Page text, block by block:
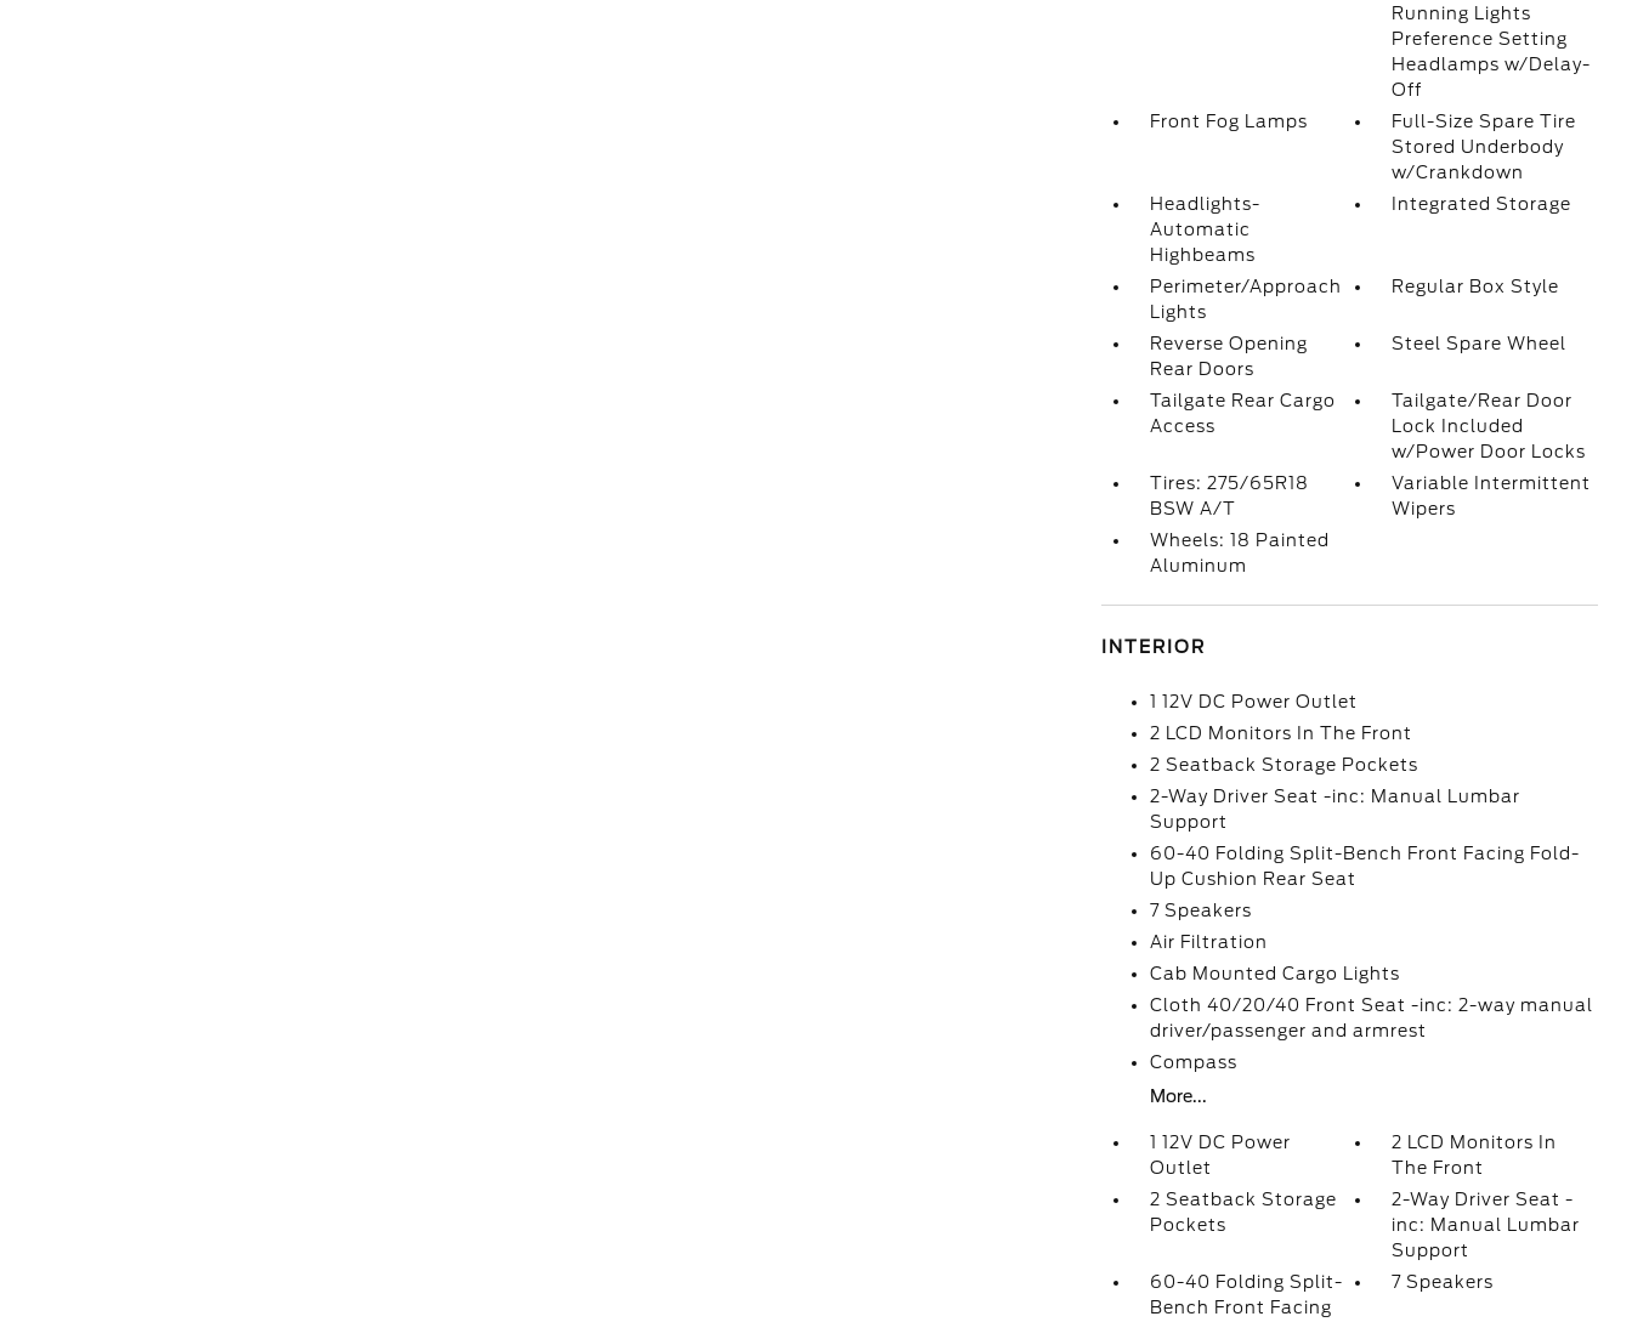
Running Lights
Preference Setting
Headlamps w/Delay-
Off
Front Fog Lamps
Full-Size Spare Tire
Stored Underbody
w/Crankdown
Headlights-
Automatic
Highbeams
Integrated Storage
Perimeter/Approach
Lights
Regular Box Style
Reverse Opening
Rear Doors
Steel Spare Wheel
Tailgate Rear Cargo
Access
Tailgate/Rear Door
Lock Included
w/Power Door Locks
Tires: 275/65R18
BSW A/T
Variable Intermittent
Wipers
Wheels: 18 Painted
Aluminum
INTERIOR
1 12V DC Power Outlet
2 LCD Monitors In The Front
2 Seatback Storage Pockets
2-Way Driver Seat -inc: Manual Lumbar
Support
60-40 Folding Split-Bench Front Facing Fold-
Up Cushion Rear Seat
7 Speakers
Air Filtration
Cab Mounted Cargo Lights
Cloth 40/20/40 Front Seat -inc: 2-way manual
driver/passenger and armrest
Compass
More...
1 12V DC Power
Outlet
2 LCD Monitors In
The Front
2 Seatback Storage
Pockets
2-Way Driver Seat -
inc: Manual Lumbar
Support
60-40 Folding Split-
Bench Front Facing
7 Speakers